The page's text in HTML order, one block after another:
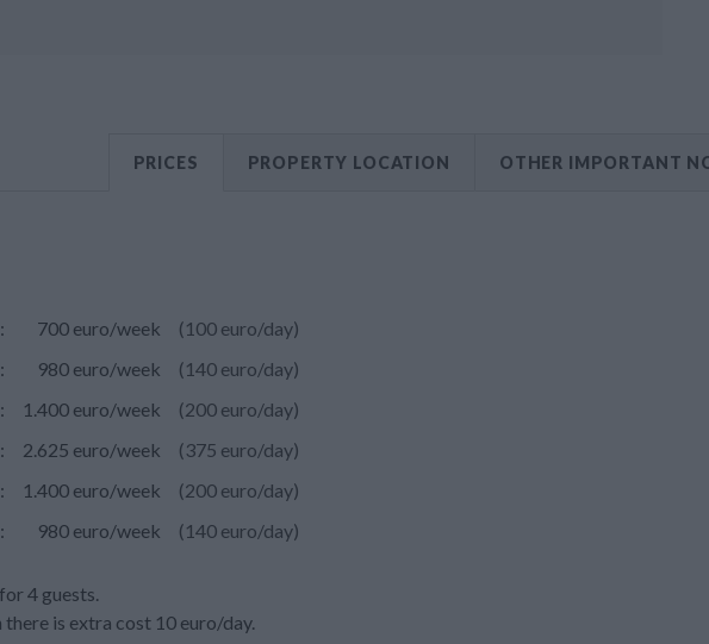
PRICES PROPERTY LOCATION OTHER IMPORTANT
: 700 euro/week
(100 euro/day)
: 980 euro/week
(140 euro/day)
: 1.400 euro/week
(200 euro/day)
: 2.625 euro/week
(375 euro/day)
: 1.400 euro/week
(200 euro/day)
: 980 euro/week (140 euro/day)
4 guests.
there is extra cost 10 euro/day.